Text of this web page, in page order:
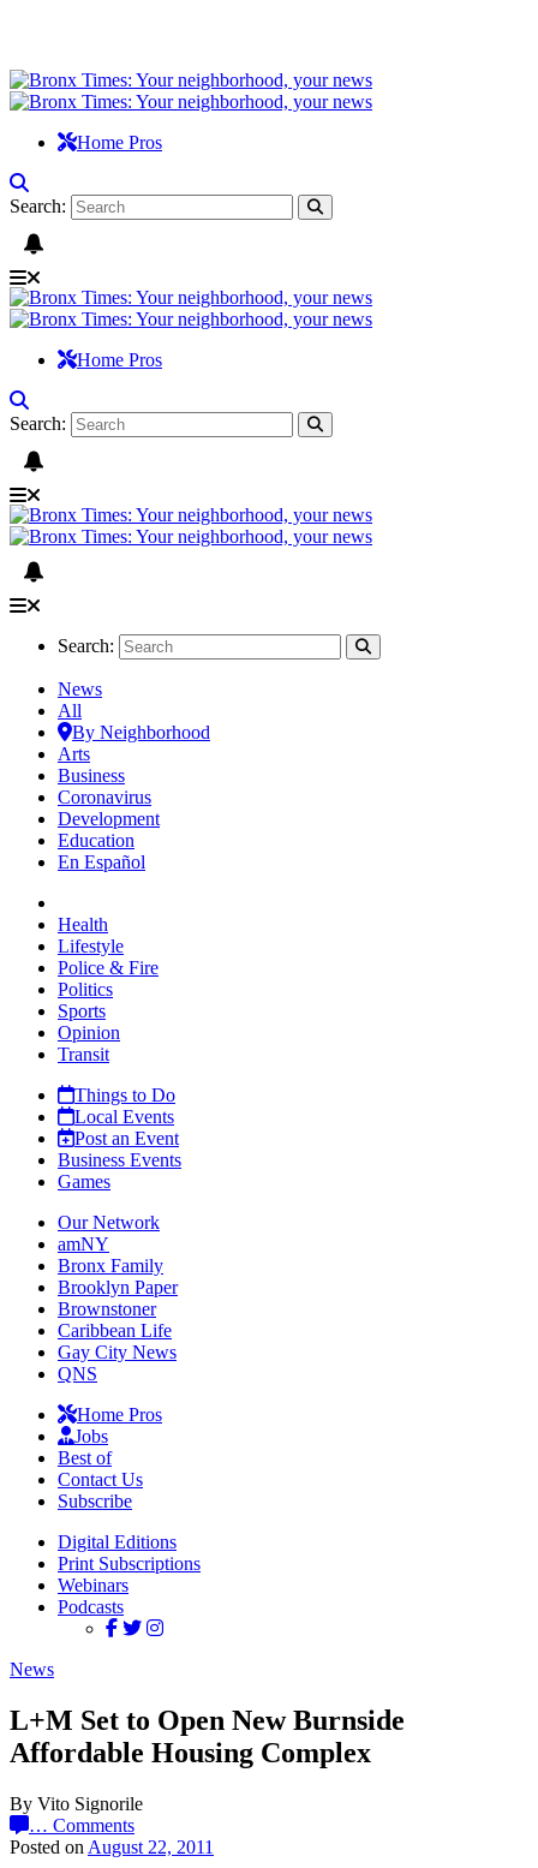
Home Pros
Search:
Home Pros
Search:
Search:
News
All
By Neighborhood
Arts
Business
Coronavirus
Development
Education
En Español
Health
Lifestyle
Police & Fire
Politics
Sports
Opinion
Transit
Things to Do
Local Events
Post an Event
Business Events
Games
Our Network
amNY
Bronx Family
Brooklyn Paper
Brownstoner
Caribbean Life
Gay City News
QNS
Home Pros
Jobs
Best of
Contact Us
Subscribe
Digital Editions
Print Subscriptions
Webinars
Podcasts
News
L+M Set to Open New Burnside
Affordable Housing Complex
By Vito Signorile
… Comments
Posted on August 22, 2011